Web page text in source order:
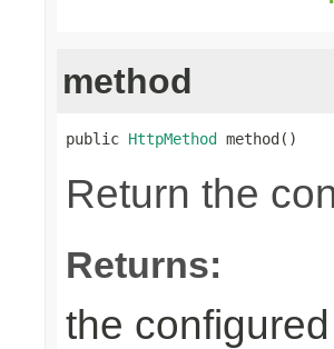
method
public HttpMethod method()
Return the
Returns:
the